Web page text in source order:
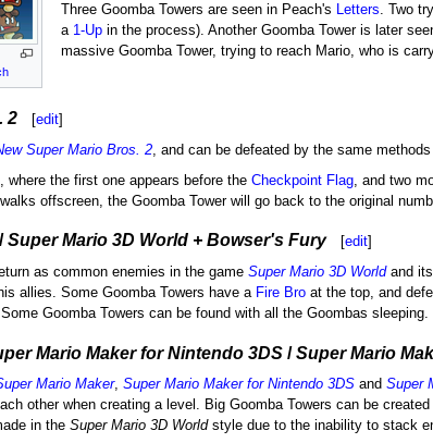
Three Goomba Towers are seen in Peach's
Letters . Two
a 1-Up in the process). Another Goomba Tower is later
massive Goomba Tower, trying to reach Mario, who is
2 [edit]
Super Mario Bros. 2, and can be defeated by the same
, where the first one appears before the Checkpoint Flag, and two
offscreen, the Goomba Tower will go back to the original
Super Mario 3D World + Bowser's Fury [edit]
as common enemies in the game Super Mario 3D Worldand its
allies. Some Goomba Towers have a Fire Broat the top, and
. Some Goomba Towers can be found with all the Goombas sleeping.
Mario Maker for Nintendo 3DS/Super Mario
Mario Maker, Super Mario Maker for Nintendo 3DSand Super
other when creating a level. Big Goomba Towers can be
in the Super Mario 3D Worldstyle due to the inability to stack